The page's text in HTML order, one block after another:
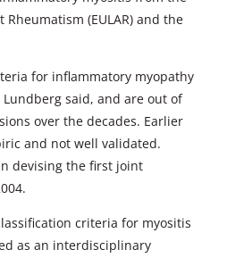
Rheumatism (EULAR) and the
for inflammatory myopathy
said, and are out of
over the decades. Earlier
and not well validated.
devising the first joint
criteria for myositis
as an interdisciplinary